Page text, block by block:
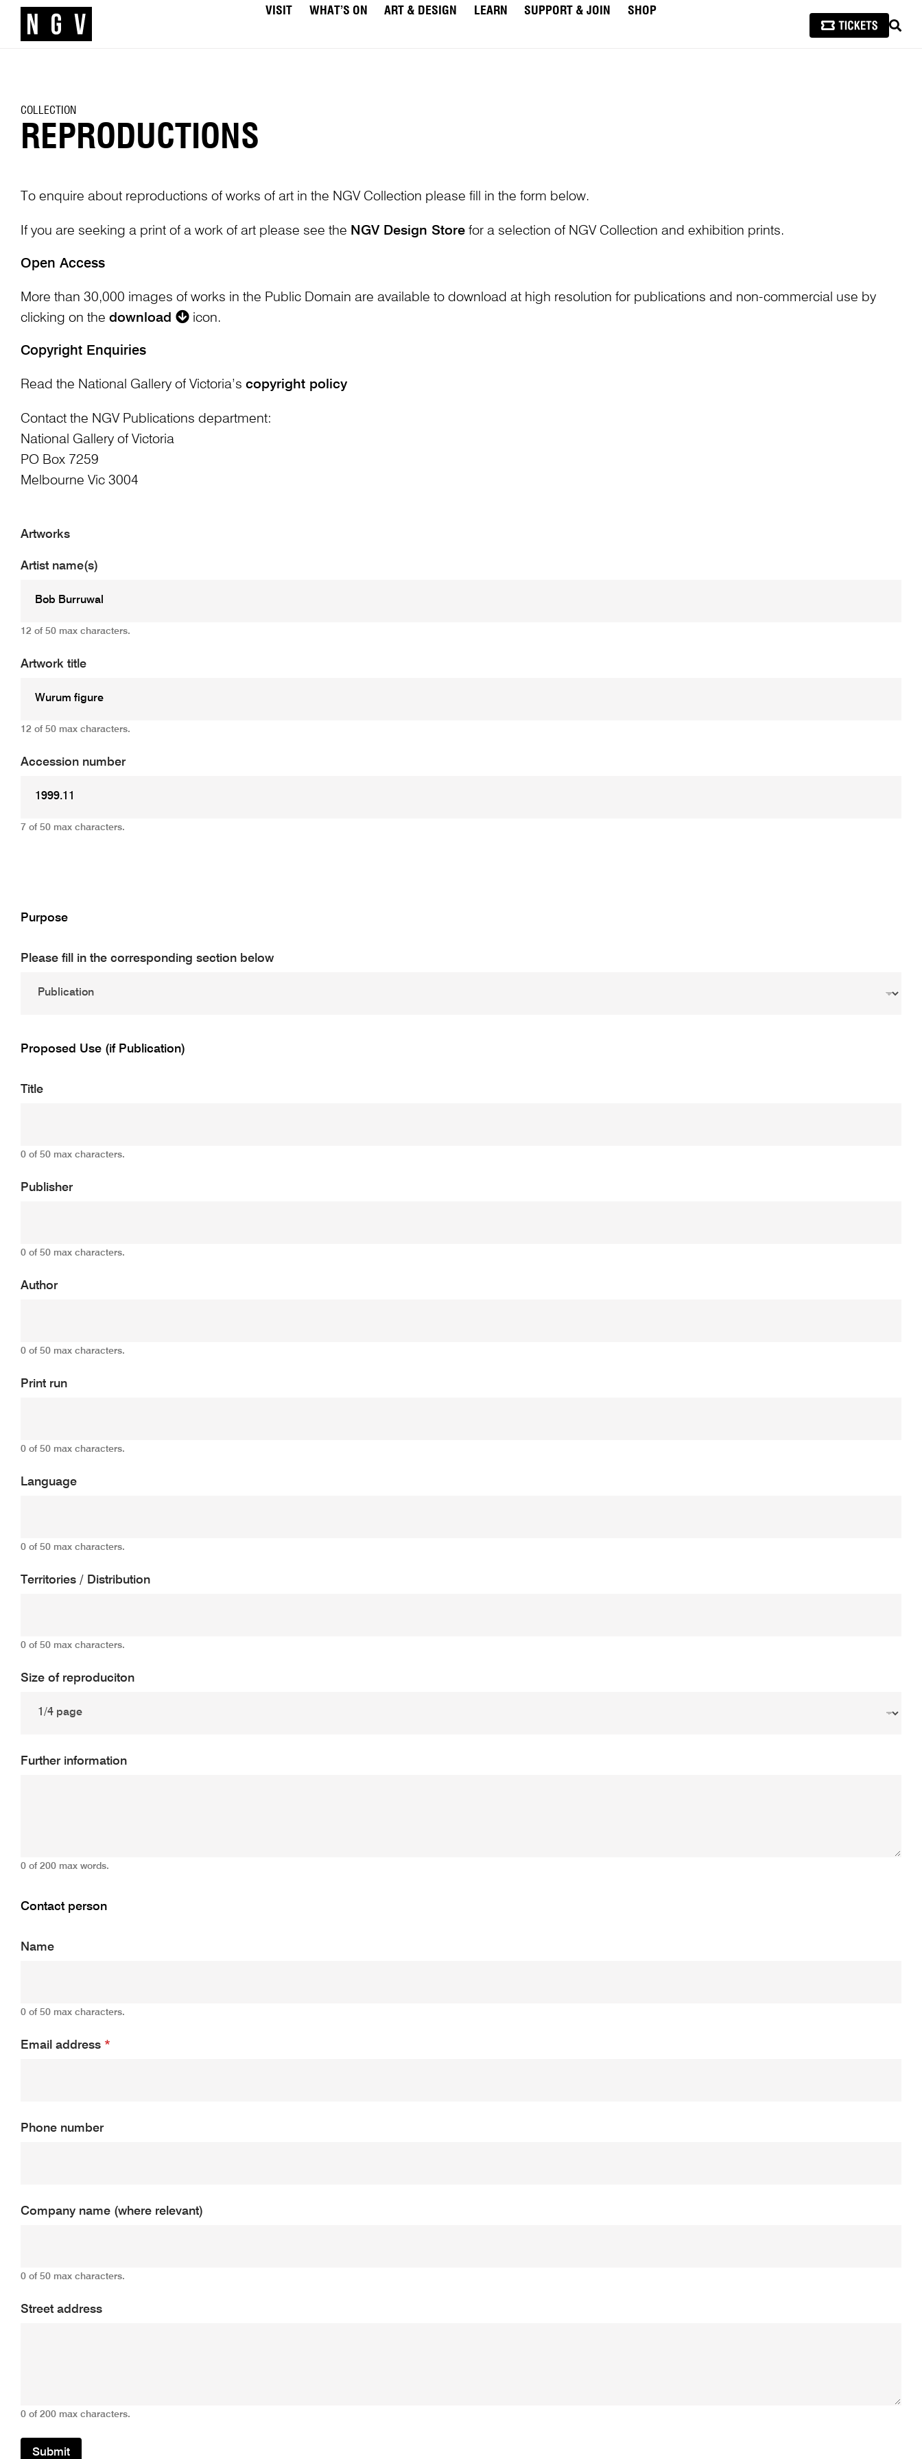
VISIT WHAT’S ON ART & DESIGN LEARN SUPPORT & JOIN
SHOP
COLLECTION
REPRODUCTIONS
To enquire about reproductions of works of art in the NGV Collection please fill in the form below.
If you are seeking a print of a work of art please see the NGV Design Storefor a selection of NGV Collection and exhibition prints.
Open Access
More than 30,000 images of works in the Public Domain are available to download at high resolution for publications and non-commercial use by
clicking on the download icon.
Copyright Enquiries
Read the National Gallery of Victoria’s copyright policy
Contact the NGV Publications department:
National Gallery of Victoria
PO Box 7259
Melbourne Vic 3004
Artworks
Artist name(s)
12 of 50 max characters.
Artwork title
12 of 50 max characters.
Accession number
7 of 50 max characters.
Purpose
Please fill in the corresponding section below
Proposed Use (if Publication)
Title
0 of 50 max characters.
Publisher
0 of 50 max characters.
Author
0 of 50 max characters.
Print run
0 of 50 max characters.
Language
0 of 50 max characters.
Territories / Distribution
0 of 50 max characters.
Size of reproduciton
Further information
0 of 200 max words.
Contact person
Name
0 of 50 max characters.
Email address *
Phone number
Company name (where relevant)
0 of 50 max characters.
Street address
0 of 200 max characters.
Submit